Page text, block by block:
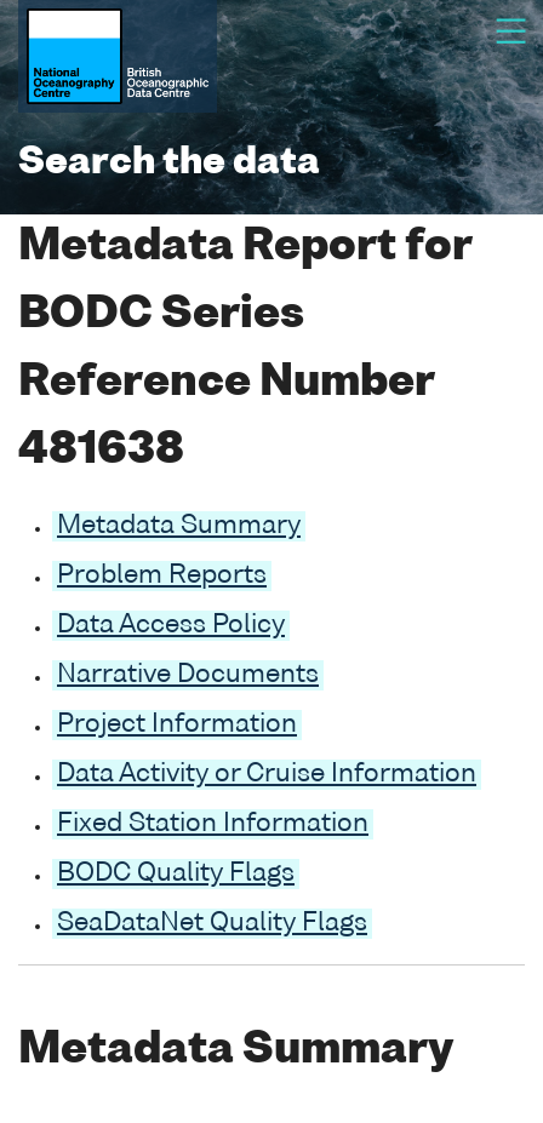
Search the data
Metadata Report for
BODC Series
Reference Number
481638
Metadata Summary
Problem Reports
Data Access Policy
Narrative Documents
Project Information
Data Activity or Cruise Information
Fixed Station Information
BODC Quality Flags
SeaDataNet Quality Flags
Metadata Summary